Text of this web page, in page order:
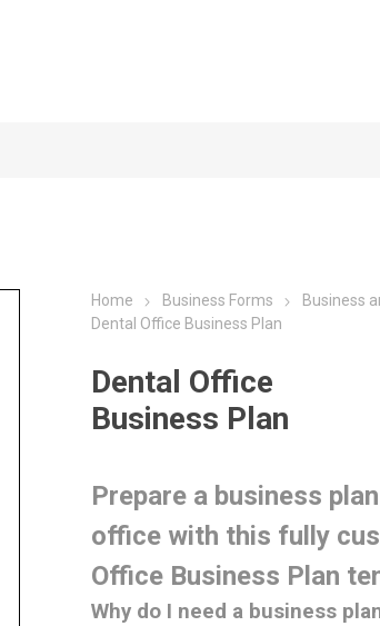
Home Business Forms
Business
Dental Office Business Plan
Dental Office
Business Plan
Prepare a business
office with this fully
Office Business Plan
Why do I need a business